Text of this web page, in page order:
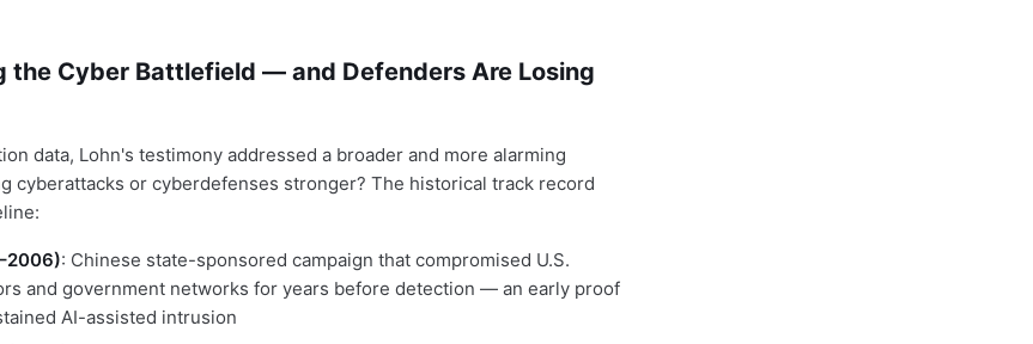
the Cyber Battlefield — and Defenders Are Losing
data, Lohn's testimony addressed a broader and more alarming
cyberattacks or cyberdefenses stronger? The historical track record
: Chinese state-sponsored campaign that compromised U.S.
and government networks for years before detection — an early proof
AI-assisted intrusion